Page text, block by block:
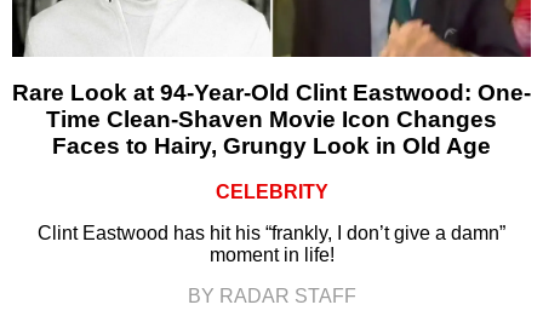
Rare Look at 94-Year-Old Clint Eastwood: One-
Time Clean-Shaven Movie Icon Changes
Faces to Hairy, Grungy Look in Old Age
CELEBRITY
Clint Eastwood has hit his “frankly, I don’t give a damn”
moment in life!
BY RADAR STAFF